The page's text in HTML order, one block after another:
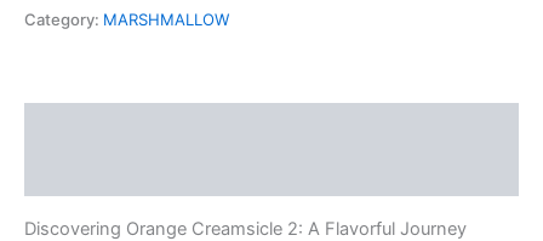
quantity
Category: MARSHMALLOW
Discovering Orange Creamsicle 2: A Flavorful Journey